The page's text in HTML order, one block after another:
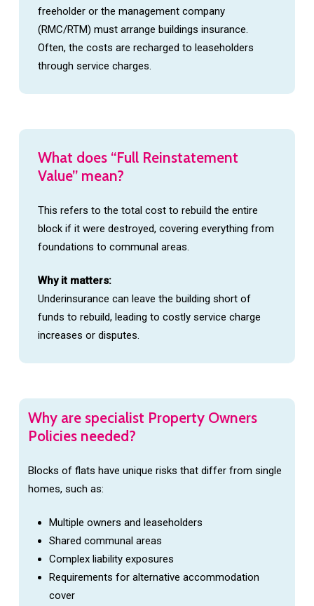
freeholder or the management company
(RMC/RTM) must arrange buildings insurance.
Often, the costs are recharged to leaseholders
through service charges.
What does “Full Reinstatement
Value” mean?
This refers to the total cost to rebuild the entire
block if it were destroyed, covering everything from
foundations to communal areas.
Why it matters:
Underinsurance can leave the building short of
funds to rebuild, leading to costly service charge
increases or disputes.
Why are specialist Property Owners
Policies needed?
Blocks of flats have unique risks that differ from single
homes, such as:
Multiple owners and leaseholders
Shared communal areas
Complex liability exposures
Requirements for alternative accommodation
cover